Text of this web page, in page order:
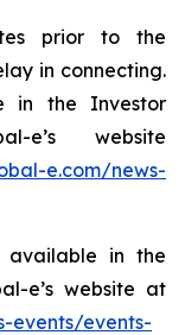
prior to the
in connecting.
in the Investor
e’s website
e.com/news-
in the
e’s website at
events/events-